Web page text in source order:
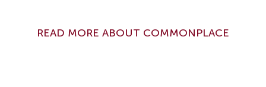
READ MORE ABOUT COMMONPLACE